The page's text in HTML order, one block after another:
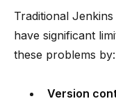
Traditional
have significant
these problems by:
Version